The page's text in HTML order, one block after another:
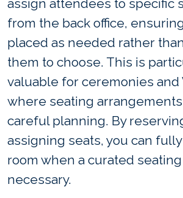
assign attendees to specific
from the back office,
placed as needed rather
them to choose. This is
valuable for ceremonies and
where seating
careful planning. By
assigning seats, you can
room when a curated
necessary.